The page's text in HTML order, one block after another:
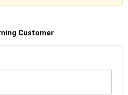
Customer